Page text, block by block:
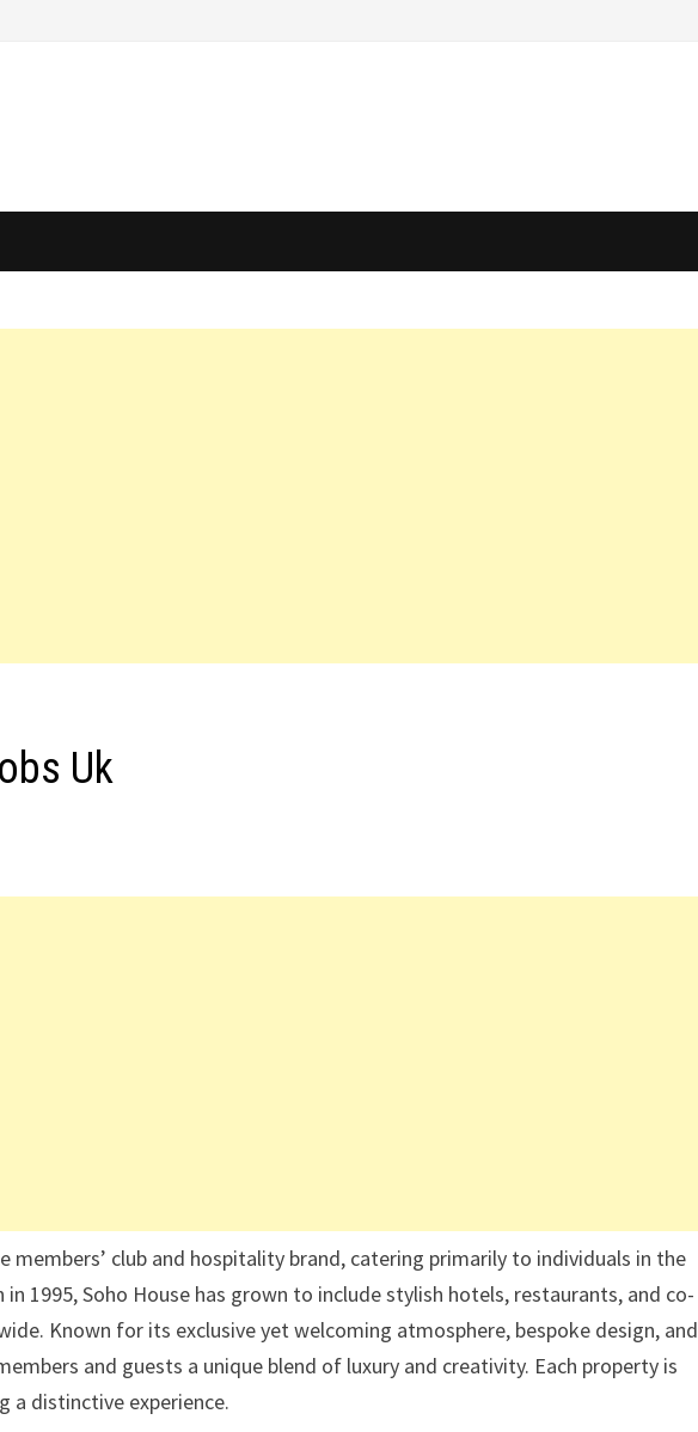
Uk
members’ club and hospitality brand, catering primarily to individuals in the
1995, Soho House has grown to include stylish hotels, restaurants, and co-
Known for its exclusive yet welcoming atmosphere, bespoke design, and
and guests a unique blend of luxury and creativity. Each property is
a distinctive experience.